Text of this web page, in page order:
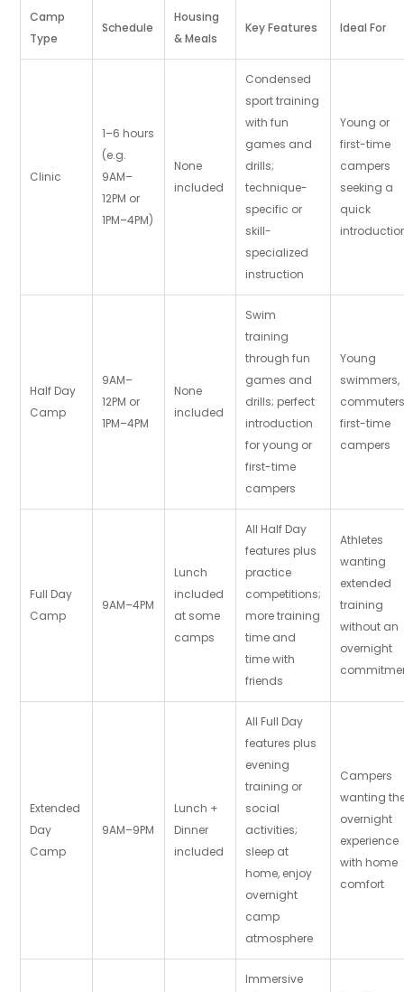
Camp
Type
Schedule
Housing
& Meals
Key Features Ideal For
Clinic
1–6 hours
(e.g.
9AM–
12PM or
1PM–4PM)
None
included
Condensed
sport training
with fun
games and
drills;
technique-
specific or
skill-
specialized
instruction
Young or
first-time
campers
seeking a
quick
Half Day
Camp
9AM–
12PM or
1PM–4PM
None
included
Swim
training
through fun
games and
drills; perfect
introduction
for young or
first-time
campers
Young
swimmers,
first-time
campers
Full Day
Camp
9AM–4PM
Lunch
included
at some
camps
All Half Day
features plus
practice
competitions;
more training
time and
time with
friends
Athletes
wanting
extended
training
without an
overnight
Extended
Day
Camp
9AM–9PM
Lunch +
Dinner
included
All Full Day
features plus
evening
training or
social
activities;
sleep at
home, enjoy
overnight
camp
atmosphere
Campers
wanting
overnight
experience
with home
comfort
Immersive